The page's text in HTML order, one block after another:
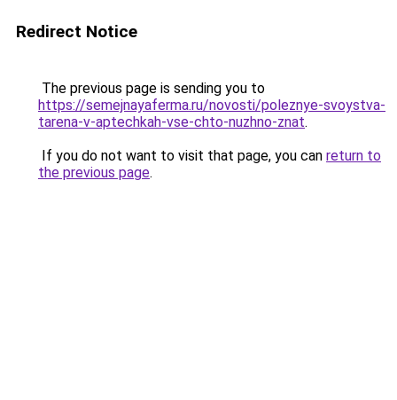
Redirect Notice
The previous page is sending you to
https://semejnayaferma.ru/novosti/poleznye-svoystva-
tarena-v-aptechkah-vse-chto-nuzhno-znat.
If you do not want to visit that page, you can return to
the previous page.